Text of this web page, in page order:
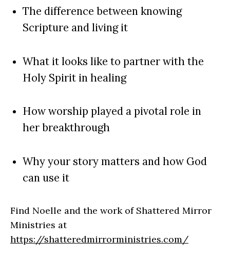
The difference between knowing
Scripture and living it
What it looks like to partner with the
Holy Spirit in healing
How worship played a pivotal role in
her breakthrough
Why your story matters and how God
can use it
Find Noelle and the work of Shattered Mirror
Ministries at
https://shatteredmirrorministries.com/